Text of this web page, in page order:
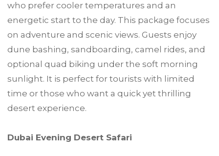
who prefer cooler temperatures and an
energetic start to the day. This package focuses
on adventure and scenic views. Guests enjoy
dune bashing, sandboarding, camel rides, and
optional quad biking under the soft morning
sunlight. It is perfect for tourists with limited
time or those who want a quick yet thrilling
desert experience.
Dubai Evening Desert Safari